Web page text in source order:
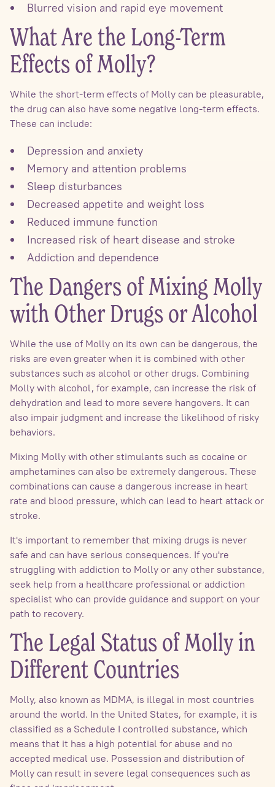
Blurred vision and rapid eye movement
What Are the Long-Term
Effects of Molly?
While the short-term effects of Molly can be pleasurable,
the drug can also have some negative long-term effects.
These can include:
Depression and anxiety
Memory and attention problems
Sleep disturbances
Decreased appetite and weight loss
Reduced immune function
Increased risk of heart disease and stroke
Addiction and dependence
The Dangers of Mixing Molly
with Other Drugs or Alcohol
While the use of Molly on its own can be dangerous, the
risks are even greater when it is combined with other
substances such as alcohol or other drugs. Combining
Molly with alcohol, for example, can increase the risk of
dehydration and lead to more severe hangovers. It can
also impair judgment and increase the likelihood of risky
behaviors.
Mixing Molly with other stimulants such as cocaine or
amphetamines can also be extremely dangerous. These
combinations can cause a dangerous increase in heart
rate and blood pressure, which can lead to heart attack or
stroke.
It's important to remember that mixing drugs is never
safe and can have serious consequences. If you're
struggling with addiction to Molly or any other substance,
seek help from a healthcare professional or addiction
specialist who can provide guidance and support on your
path to recovery.
The Legal Status of Molly in
Different Countries
Molly, also known as MDMA, is illegal in most countries
around the world. In the United States, for example, it is
classified as a Schedule I controlled substance, which
means that it has a high potential for abuse and no
accepted medical use. Possession and distribution of
Molly can result in severe legal consequences such as